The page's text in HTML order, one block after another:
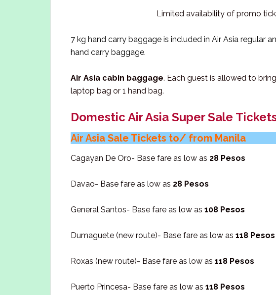
Limited availability of promo
7 kg hand carry baggage is included in Air Asia regular
hand carry baggage.
Air Asia cabin baggage. Each guest is allowed to
laptop bag or 1 hand bag.
Domestic Air Asia Super Sale
Air Asia Sale Tickets to/ from Manila
Cagayan De Oro- Base fare as low as 28 Pesos
Davao- Base fare as low as 28 Pesos
General Santos- Base fare as low as 108 Pesos
Dumaguete (new route)- Base fare as low as 118 Pesos
Roxas (new route)- Base fare as low as 118 Pesos
Puerto Princesa- Base fare as low as 118 Pesos